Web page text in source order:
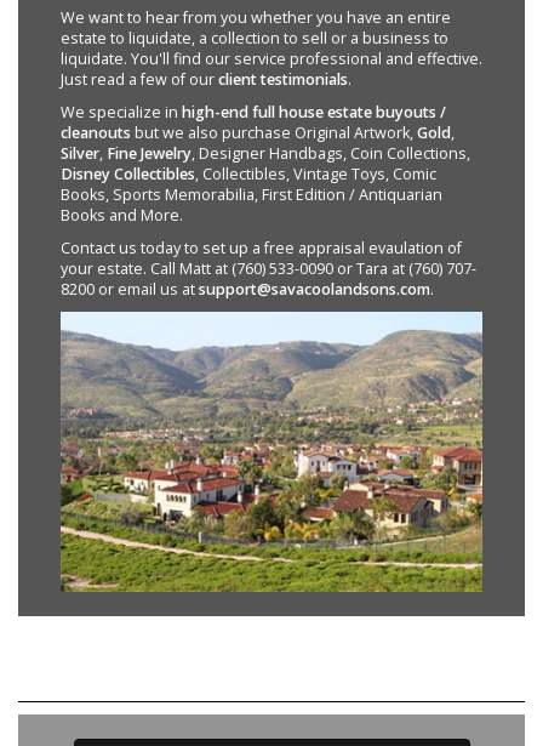
We want to hear from you whether you have an entire
estate to liquidate, a collection to sell or a business to
liquidate. You'll find our service professional and effective.
Just read a few of ourclient testimonials.
We specialize in high-end full house estate buyouts /
cleanouts but we also purchase Original Artwork,Gold,
Silver, Fine Jewelry, Designer Handbags, Coin Collections,
Disney Collectibles, Collectibles, Vintage Toys, Comic
Books, Sports Memorabilia, First Edition / Antiquarian
Books and More.
Contact us today to set up a free appraisal evaulation of
your estate. Call Matt at (760) 533-0090 or Tara at (760) 707-
8200 or email us atsupport@savacoolandsons.com.